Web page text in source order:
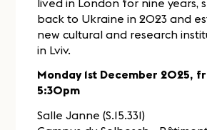
back to Ukraine in 2023 and
new cultural and research
in Lviv.
Monday 1st December 2025,
5:30pm
Salle Janne (S.15.331)